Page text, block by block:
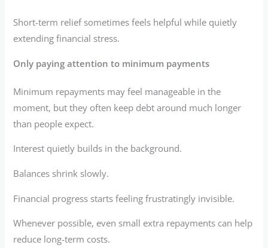
Short-term relief sometimes feels helpful while quietly
extending financial stress.
Only paying attention to minimum payments
Minimum repayments may feel manageable in the
moment, but they often keep debt around much longer
than people expect.
Interest quietly builds in the background.
Balances shrink slowly.
Financial progress starts feeling frustratingly invisible.
Whenever possible, even small extra repayments can help
reduce long-term costs.